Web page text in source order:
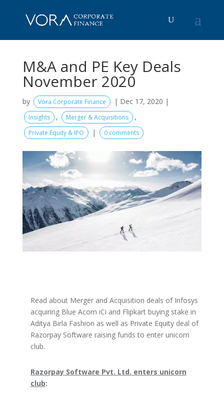
M&A and PE Key Deals
November 2020
by Vora Corporate Finance | Dec 17, 2020 |
Insights , Merger & Acquisitions ,
Private Equity & IPO | 0 comments
Read about Merger and Acquisition deals of Infosys
acquiring Blue Acorn iCi and Flipkart buying stake in
Aditya Birla Fashion as well as Private Equity deal of
Razorpay Software raising funds to enter unicorn
club.
Razorpay Software Pvt. Ltd. enters unicorn
club: